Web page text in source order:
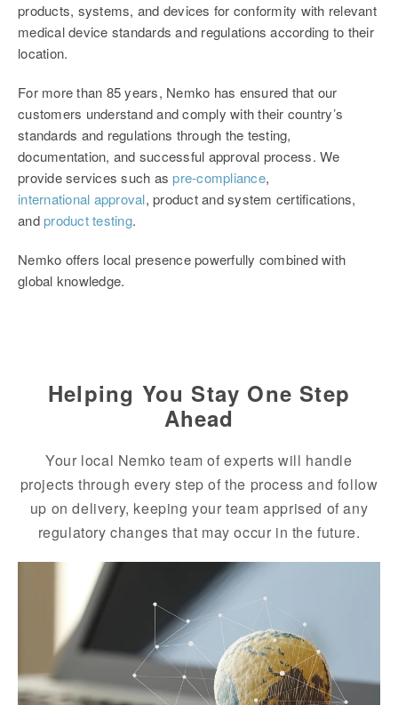
products, systems, and devices for conformity with relevant
medical device standards and regulations according to their
location.
For more than 85 years, Nemko has ensured that our
customers understand and comply with their country’s
standards and regulations through the testing,
documentation, and successful approval process. We
provide services such aspre-compliance,
international approval, product and system certifications,
andproduct testing.
Nemko offers local presence powerfully combined with
global knowledge.
Helping You Stay One Step
Ahead
Your local Nemko team of experts will handle
projects through every step of the process and follow
up on delivery, keeping your team apprised of any
regulatory changes that may occur in the future.